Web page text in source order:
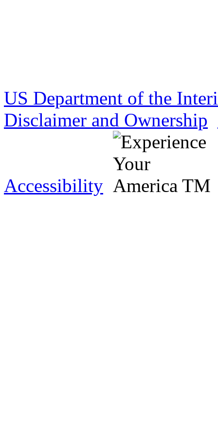
US Department of the
Disclaimer and Ownership
Accessibility